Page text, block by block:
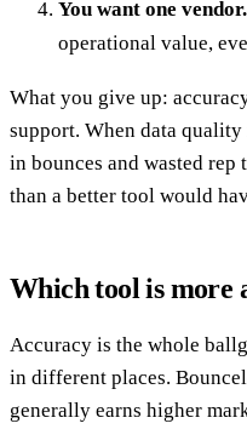
You want one vendor.
operational value,
What you give up:
support. When data
in bounces and wasted
than a better tool would
Which tool is more
Accuracy is the whole
in different places.
generally earns higher